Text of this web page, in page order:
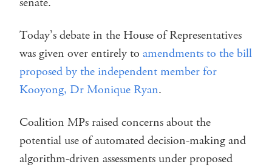
Today’s debate in the House of Representatives
was given over entirely to amendments to the bill
proposed by the independent member for
Kooyong, Dr Monique Ryan.
Coalition MPs raised concerns about the
potential use of automated decision-making and
algorithm-driven assessments under proposed